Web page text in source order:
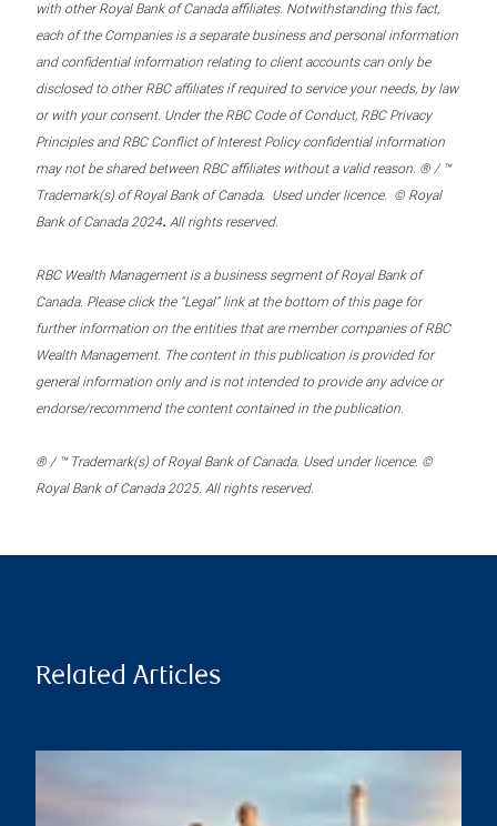
with other Royal Bank of Canada affiliates. Notwithstanding this fact,
each of the Companies is a separate business and personal information
and confidential information relating to client accounts can only be
disclosed to other RBC affiliates if required to service your needs, by law
or with your consent. Under the RBC Code of Conduct, RBC Privacy
Principles and RBC Conflict of Interest Policy confidential information
may not be shared between RBC affiliates without a valid reason. ® / ™
Trademark(s) of Royal Bank of Canada. Used under licence. © Royal
Bank of Canada 2024. All rights reserved.
RBC Wealth Management is a business segment of Royal Bank of
Canada. Please click the “Legal” link at the bottom of this page for
further information on the entities that are member companies of RBC
Wealth Management. The content in this publication is provided for
general information only and is not intended to provide any advice or
endorse/recommend the content contained in the publication.
® / ™ Trademark(s) of Royal Bank of Canada. Used under licence. ©
Royal Bank of Canada 2025. All rights reserved.
Related Articles